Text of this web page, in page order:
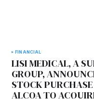
FINANCIAL
LISI MEDICAL, A
GROUP,
STOCK
ALCOA TO